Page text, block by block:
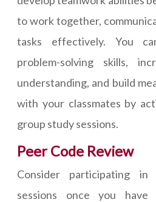
to work together,
tasks effectively. You
problem-solving skills,
understanding, and build
with your classmates by
group study sessions.
Peer Code Review
Consider participating
sessions once you have